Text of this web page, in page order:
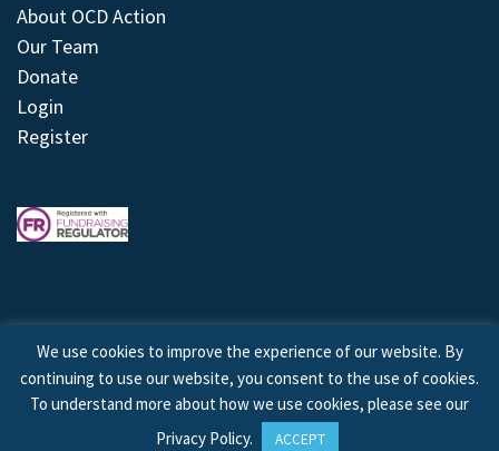
About OCD Action
Our Team
Donate
Login
Register
© 2026 © Copyright OCD Action. All Rights Reserved.
Site byTreeline Digital
We use cookies to improve the experience of our website. By
continuing to use our website, you consent to the use of cookies.
To understand more about how we use cookies, please see our
Privacy Policy. ACCEPT